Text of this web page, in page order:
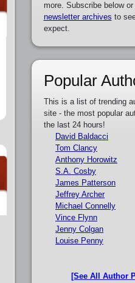
more. Subscribe below
newsletter archives to
expect.
Popular
This is a list of trending
site - the most popular
the last 24 hours!
David Baldacci
Tom Clancy
Anthony Horowitz
S.A. Cosby
James Patterson
Jeffrey Archer
Michael Connelly
Vince Flynn
Jenny Colgan
Louise Penny
[See All Author